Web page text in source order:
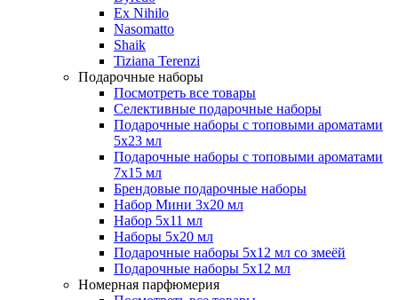
Ex Nihilo
Nasomatto
Shaik
Tiziana Terenzi
Подарочные наборы
Посмотреть все товары
Селективные подарочные наборы
Подарочные наборы с топовыми ароматами
5х23 мл
Подарочные наборы с топовыми ароматами
7х15 мл
Брендовые подарочные наборы
Набор Мини 3x20 мл
Набор 5х11 мл
Наборы 5x20 мл
Подарочные наборы 5х12 мл со змеёй
Подарочные наборы 5х12 мл
Номерная парфюмерия